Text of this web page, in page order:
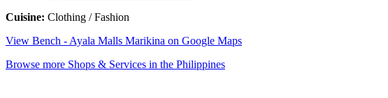
Cuisine: Clothing / Fashion
View Bench - Ayala Malls Marikina on Google Maps
Browse more Shops & Services in the Philippines